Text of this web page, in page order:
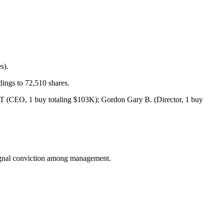
to 72,510 shares.
(CEO, 1 buy totaling $103K); Gordon Gary B. (Director, 1 buy
conviction among management.